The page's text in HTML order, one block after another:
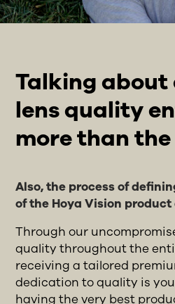
Talking about
lens quality
more than
Also, the process of
of the Hoya Vision
Through our
quality throughout the
receiving a tailored
dedication to quality is
having the very best